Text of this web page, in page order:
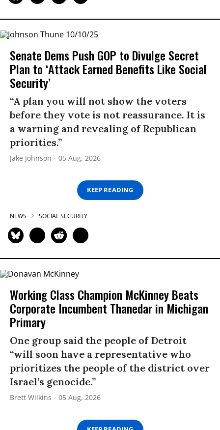
Senate Dems Push GOP to Divulge Secret
Plan to ‘Attack Earned Benefits Like Social
Security’
“A plan you will not show the voters
before they vote is not reassurance. It is
a warning and revealing of Republican
priorities.”
Jake Johnson 05 Aug, 2026
KEEP READING
NEWS SOCIAL SECURITY
Working Class Champion McKinney Beats
Corporate Incumbent Thanedar in Michigan
Primary
One group said the people of Detroit
“will soon have a representative who
prioritizes the people of the district over
Israel’s genocide.”
Brett Wilkins 05 Aug, 2026